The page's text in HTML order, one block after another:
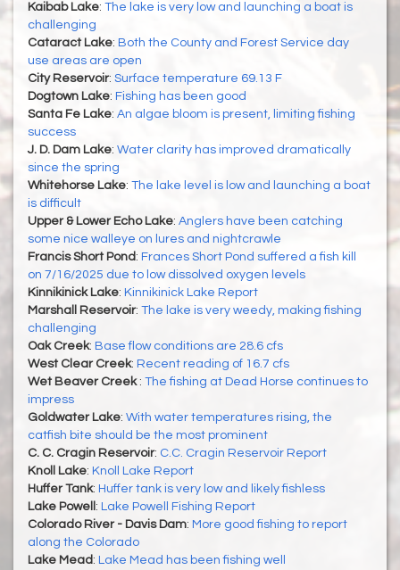
Kaibab Lake: The lake is very low and launching a boat is
challenging
Cataract Lake: Both the County and Forest Service day
use areas are open
City Reservoir: Surface temperature 69.13 F
Dogtown Lake: Fishing has been good
Santa Fe Lake: An algae bloom is present, limiting fishing
success
J. D. Dam Lake: Water clarity has improved dramatically
since the spring
Whitehorse Lake: The lake level is low and launching a boat
is difficult
Upper & Lower Echo Lake: Anglers have been catching
some nice walleye on lures and nightcrawle
Francis Short Pond : Frances Short Pond suffered a fish kill
on 7/16/2025 due to low dissolved oxygen levels
Kinnikinick Lake: Kinnikinick Lake Report
Marshall Reservoir: The lake is very weedy, making fishing
challenging
Oak Creek: Base flow conditions are 28.6 cfs
West Clear Creek: Recent reading of 16.7 cfs
Wet Beaver Creek : The fishing at Dead Horse continues to
impress
Goldwater Lake: With water temperatures rising, the
catfish bite should be the most prominent
C. C. Cragin Reservoir: C.C. Cragin Reservoir Report
Knoll Lake: Knoll Lake Report
Huffer Tank: Huffer tank is very low and likely fishless
Lake Powell : Lake Powell Fishing Report
Colorado River - Davis Dam: More good fishing to report
along the Colorado
Lake Mead : Lake Mead has been fishing well